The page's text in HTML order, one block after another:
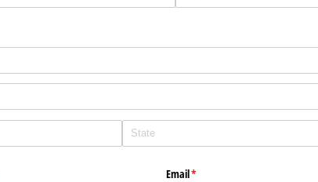
Email*
(required)